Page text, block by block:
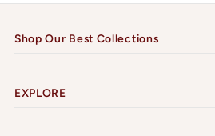
Shop Our Best Collections
EXPLORE